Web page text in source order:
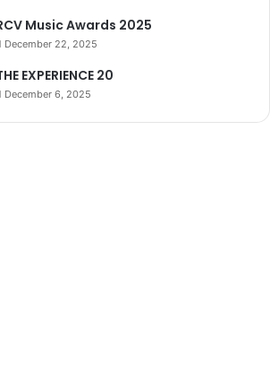
Music Awards 2025
December 22, 2025
EXPERIENCE 20
December 6, 2025